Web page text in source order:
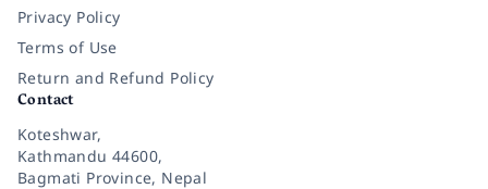
Privacy Policy
Terms of Use
Return and Refund Policy
Contact
Koteshwar,
Kathmandu 44600,
Bagmati Province, Nepal